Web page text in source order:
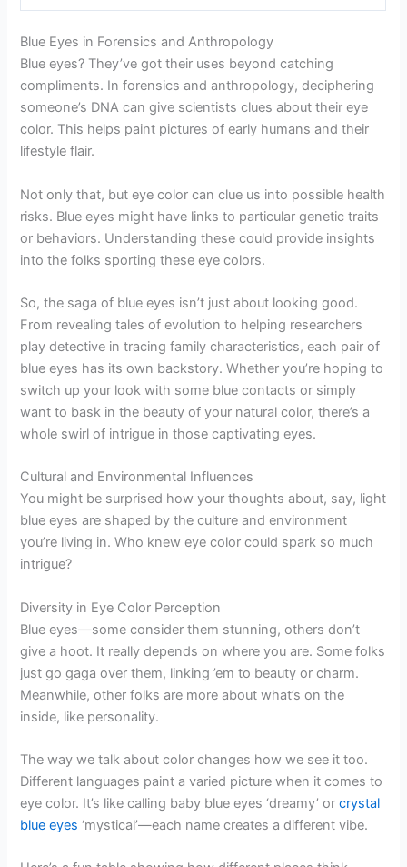
Blue Eyes in Forensics and Anthropology
Blue eyes? They’ve got their uses beyond catching
compliments. In forensics and anthropology, deciphering
someone’s DNA can give scientists clues about their eye
color. This helps paint pictures of early humans and their
lifestyle flair.
Not only that, but eye color can clue us into possible health
risks. Blue eyes might have links to particular genetic traits
or behaviors. Understanding these could provide insights
into the folks sporting these eye colors.
So, the saga of blue eyes isn’t just about looking good.
From revealing tales of evolution to helping researchers
play detective in tracing family characteristics, each pair of
blue eyes has its own backstory. Whether you’re hoping to
switch up your look with some blue contacts or simply
want to bask in the beauty of your natural color, there’s a
whole swirl of intrigue in those captivating eyes.
Cultural and Environmental Influences
You might be surprised how your thoughts about, say, light
blue eyes are shaped by the culture and environment
you’re living in. Who knew eye color could spark so much
intrigue?
Diversity in Eye Color Perception
Blue eyes—some consider them stunning, others don’t
give a hoot. It really depends on where you are. Some folks
just go gaga over them, linking ’em to beauty or charm.
Meanwhile, other folks are more about what’s on the
inside, like personality.
The way we talk about color changes how we see it too.
Different languages paint a varied picture when it comes to
eye color. It’s like calling baby blue eyes ‘dreamy’ orcrystal
blue eyes ‘mystical’—each name creates a different vibe.